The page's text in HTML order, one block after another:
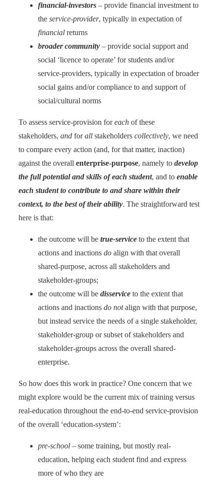
financial-investors – provide financial investment to
the service-provider, typically in expectation of
financial returns
broader community – provide social support and
social ‘licence to operate’ for students and/or
service-providers, typically in expectation of broader
social gains and/or compliance to and support of
social/cultural norms
To assess service-provision foreach of these
stakeholders, and forall stakeholders collectively, we need
to compare every action (and, for that matter, inaction)
against the overall enterprise-purpose, namely to develop
the full potential and skills of each student, and to enable
each student to contribute to and share within their
context, to the best of their ability. The straightforward test
here is that:
the outcome will be true-service to the extent that
actions and inactions do align with that overall
shared-purpose, across all stakeholders and
stakeholder-groups;
the outcome will be disservice to the extent that
actions and inactions do notalign with that purpose,
but instead service the needs of a single stakeholder,
stakeholder-group or subset of stakeholders and
stakeholder-groups across the overall shared-
enterprise.
So how does this work in practice? One concern that we
might explore would be the current mix of training versus
real-education throughout the end-to-end service-provision
of the overall ‘education-system’:
pre-school – some training, but mostly real-
education, helping each student find and express
more of who they are